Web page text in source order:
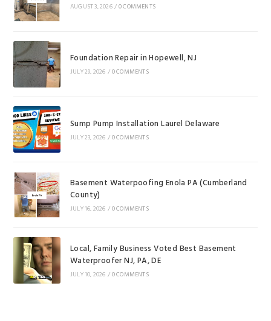
AUGUST 3, 2026 /0 COMMENTS
Foundation Repair in Hopewell, NJ
JULY 29, 2026 / 0 COMMENTS
Sump Pump Installation Laurel Delaware
JULY 23, 2026 / 0 COMMENTS
Basement Waterpoofing Enola PA (Cumberland
County)
JULY 16, 2026 / 0 COMMENTS
Local, Family Business Voted Best Basement
Waterproofer NJ, PA, DE
JULY 10, 2026 / 0 COMMENTS